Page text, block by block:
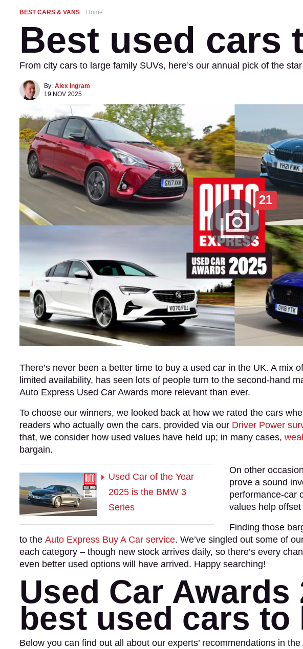
BEST CARS & VANS Home
Best used cars
From city cars to large family SUVs, here’s our annual pick of the
By: Alex Ingram
19 NOV 2025
21
There’s never been a better time to buy a used car in the UK. A mix
limited availability, has seen lots of people turn to the second-hand
Auto Express Used Car Awards more relevant than ever.
To choose our winners, we looked back at how we rated the cars
readers who actually own the cars, provided via our Driver Power
that, we consider how used values have held up; in many cases,
bargain.
Used Car of the Year
2025 is the BMW 3
Series
On other
prove a sound
performance-car
values help
Finding those
to the Auto Express Buy A Car service. We’ve singled out some of
each category – though new stock arrives daily, so there’s every
even better used options will have arrived. Happy searching!
Used Car Awards
best used cars to
Below you can find out all about our experts’ recommendations in